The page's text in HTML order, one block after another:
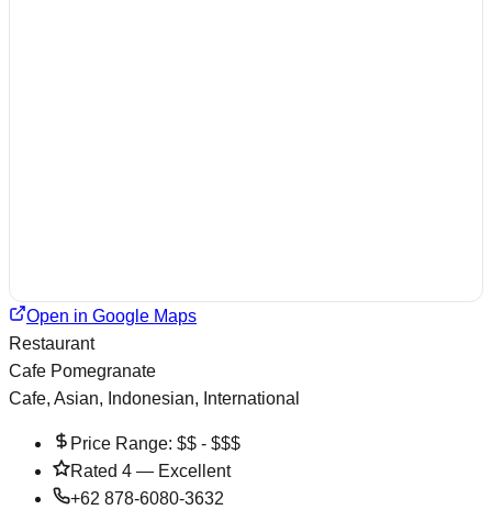
Open in Google Maps
Restaurant
Cafe Pomegranate
Cafe, Asian, Indonesian, International
Price Range: $$ - $$$
Rated 4 — Excellent
+62 878-6080-3632